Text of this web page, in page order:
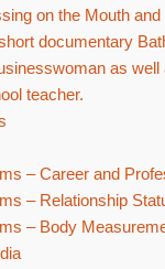
on the Mouth
documentary
as well
teacher.
– Career and
– Relationship
– Body